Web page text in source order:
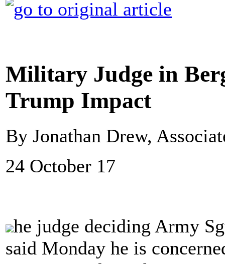
Military Judge in
Trump Impact
By Jonathan Drew,
24 October 17
he judge deciding Army
said Monday he is